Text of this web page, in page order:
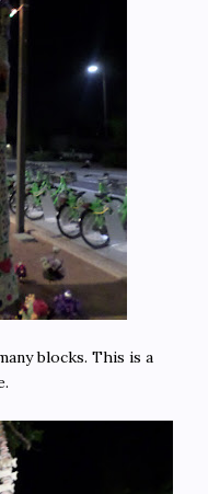
blocks. This is a